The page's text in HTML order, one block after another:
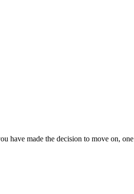
have made the decision to move on,